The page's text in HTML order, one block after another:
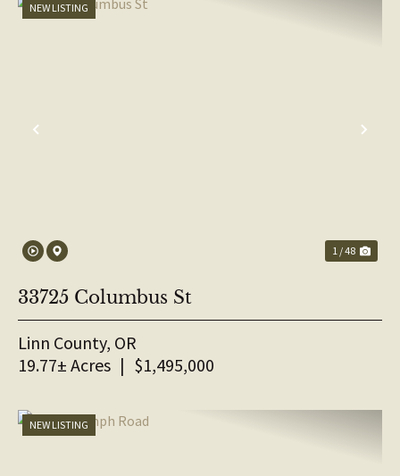
PREVIOUS
NEW LISTING
1 / 48
33725 Columbus St
Linn County, OR
19.77± Acres | $1,495,000
NEW LISTING